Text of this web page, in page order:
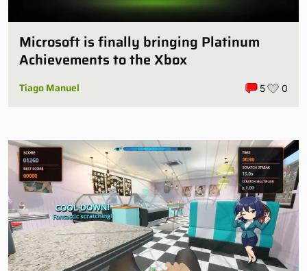
Microsoft is finally bringing Platinum
Achievements to the Xbox
Tiago Manuel 5 0